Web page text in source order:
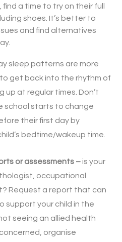
a time to try on their full
shoes. It’s better to
and find alternatives
sleep patterns are more
get back into the rhythm of
up at regular times. Don’t
school starts to change
their first day by
bedtime/wakeup time.
or assessments –is your
occupational
Request a report that can
support your child in the
seeing an allied health
organise